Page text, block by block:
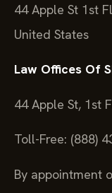
44 Apple St 1st
United States
Law Offices Of
44 Apple St, 1st
Toll-Free: (888)
By appointment